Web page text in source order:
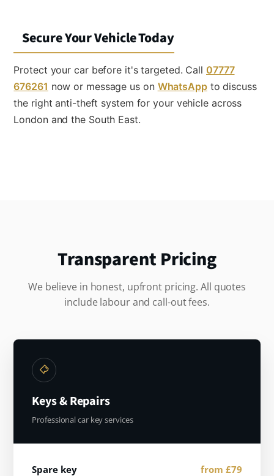
Secure Your Vehicle Today
Protect your car before it's targeted. Call 07777
676261 now or message us on WhatsAppto discuss
the right anti-theft system for your vehicle across
London and the South East.
Transparent Pricing
We believe in honest, upfront pricing. All quotes
include labour and call-out fees.
Keys & Repairs
Professional car key services
Spare key from £79